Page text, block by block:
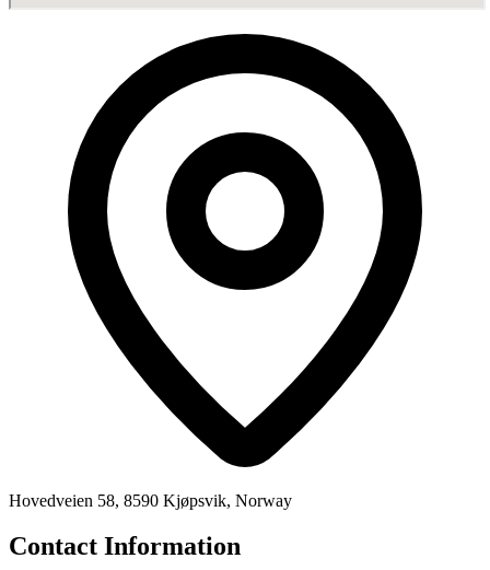
Hovedveien 58, 8590 Kjøpsvik, Norway
Contact Information